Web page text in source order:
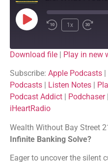
1x
Apple Podcasts
Deezer
Listen Notes
Podchaser
Stitcher
iHeartRadio
SHARE
LINK
EMBED
Download file | Play in new
Subscribe: Apple Podcasts
Podcasts
Listen Notes
Podcast Addict
Podchaser|
iHeartRadio
Wealth Without Bay Street
Infinite Banking Solve?
Eager to uncover the silent